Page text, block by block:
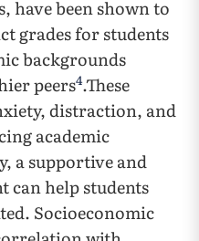
have been shown to
grades for students
backgrounds
peers4.These
distraction, and
academic
a supportive and
can help students
Socioeconomic